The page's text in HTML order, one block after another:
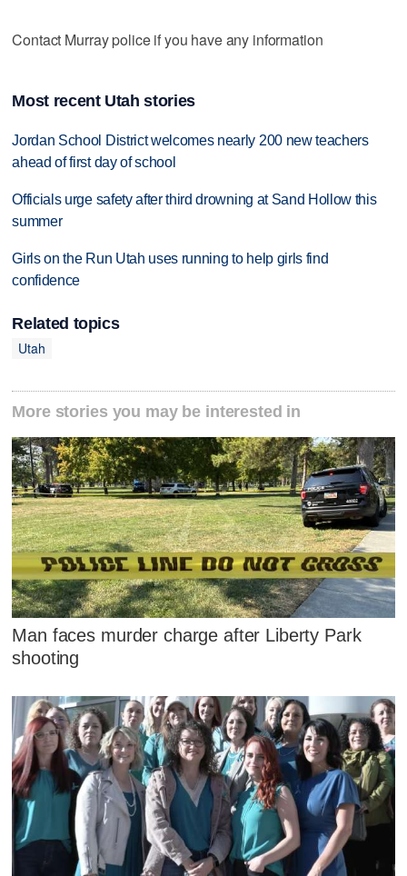
Contact Murray police if you have any information
Most recent Utah stories
Jordan School District welcomes nearly 200 new teachers
ahead of first day of school
Officials urge safety after third drowning at Sand Hollow this
summer
Girls on the Run Utah uses running to help girls find
confidence
Related topics
Utah
More stories you may be interested in
Man faces murder charge after Liberty Park
shooting